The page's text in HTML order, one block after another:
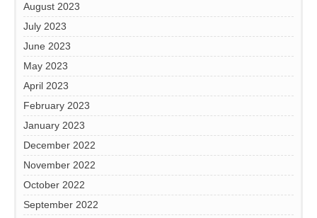
August 2023
July 2023
June 2023
May 2023
April 2023
February 2023
January 2023
December 2022
November 2022
October 2022
September 2022